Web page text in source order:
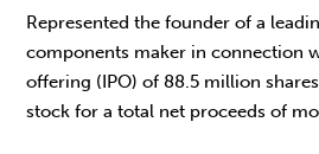
Represented the founder of a
components maker in connection
offering (IPO) of 88.5 million
stock for a total net proceeds of